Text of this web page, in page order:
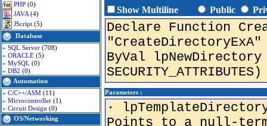
PHP (0)
JAVA (4)
JScript (5)
Database
» SQL Server (708)
» ORACLE (5)
» MySQL (0)
» DB2 (0)
Automation
» C/C++/ASM (11)
» Microcontroller (1)
» Circuit Design (0)
OS/Networking
Show Multiline Public
Parameters :